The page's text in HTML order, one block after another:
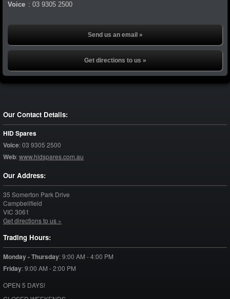
Voice : 03 9305 2500
Send us an email »
Get directions to us »
Our Contact Details:
HID Spares
Voice:03 9305 2500
Web:www.hidspares.com.au
Our Address:
35 Somerton Park Drive
Campbellfield
VIC 3061
Get directions to us »
Trading Hours:
Monday - Thursday:9:00 AM - 4:00 PM
Friday:9:00 AM - 2:00 PM
OPEN 5 DAYS!